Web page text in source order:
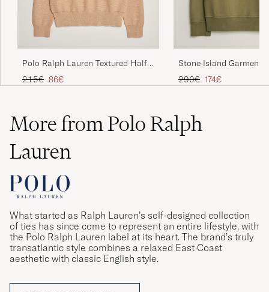
Polo Ralph Lauren Textured Half
Zip Camel Melange
Regular price
215€ Reduced price
86€
Stone Island Garment
Half Zip Military Green
Regular price
290€ Reduced price
174€
More from Polo Ralph
Lauren
What started as Ralph Lauren’s self-designed collection
of ties has since come to represent an entire lifestyle, with
the Polo Ralph Lauren label at its heart. The brand’s truly
transatlantic style combines a relaxed East Coast
aesthetic with classic English style.